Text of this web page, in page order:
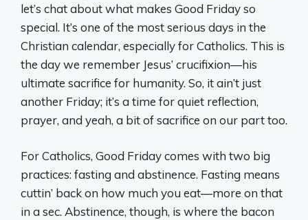
let’s chat about what makes Good Friday so
special. It’s one of the most serious days in the
Christian calendar, especially for Catholics. This is
the day we remember Jesus’ crucifixion—his
ultimate sacrifice for humanity. So, it ain’t just
another Friday; it’s a time for quiet reflection,
prayer, and yeah, a bit of sacrifice on our part too.
For Catholics, Good Friday comes with two big
practices: fasting and abstinence. Fasting means
cuttin’ back on how much you eat—more on that
in a sec. Abstinence, though, is where the bacon